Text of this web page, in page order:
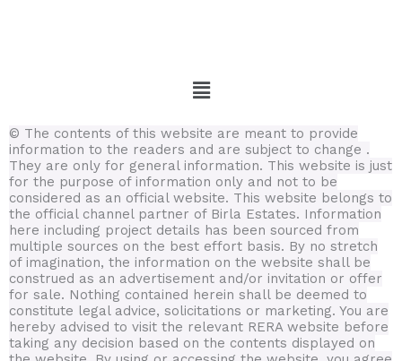
Menu
© The contents of this website are meant to provide
information to the readers and are subject to change .
They are only for general information. This website is just
for the purpose of information only and not to be
considered as an official website. This website belongs to
the official channel partner of Birla Estates. Information
here including project details has been sourced from
multiple sources on the best effort basis. By no stretch
of imagination, the information on the website shall be
construed as an advertisement and/or invitation or offer
for sale. Nothing contained herein shall be deemed to
constitute legal advice, solicitations or marketing. You are
hereby advised to visit the relevant RERA website before
taking any decision based on the contents displayed on